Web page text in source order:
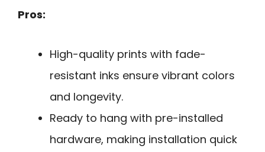
Pros:
High-quality prints with fade-
resistant inks ensure vibrant colors
and longevity.
Ready to hang with pre-installed
hardware, making installation quick